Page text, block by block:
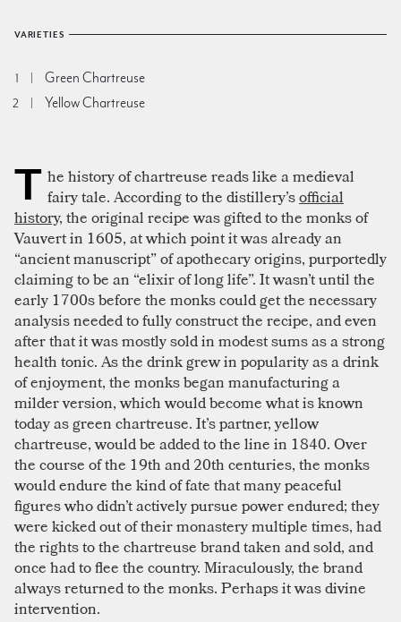
VARIETIES
1 Green Chartreuse
2 Yellow Chartreuse
T he history of chartreuse reads like a medieval
fairy tale. According to the distillery’sofficial
history, the original recipe was gifted to the monks of
Vauvert in 1605, at which point it was already an
“ancient manuscript” of apothecary origins, purportedly
claiming to be an “elixir of long life”. It wasn’t until the
early 1700s before the monks could get the necessary
analysis needed to fully construct the recipe, and even
after that it was mostly sold in modest sums as a strong
health tonic. As the drink grew in popularity as a drink
of enjoyment, the monks began manufacturing a
milder version, which would become what is known
today as green chartreuse. It’s partner, yellow
chartreuse, would be added to the line in 1840. Over
the course of the 19th and 20th centuries, the monks
would endure the kind of fate that many peaceful
figures who didn’t actively pursue power endured; they
were kicked out of their monastery multiple times, had
the rights to the chartreuse brand taken and sold, and
once had to flee the country. Miraculously, the brand
always returned to the monks. Perhaps it was divine
intervention.